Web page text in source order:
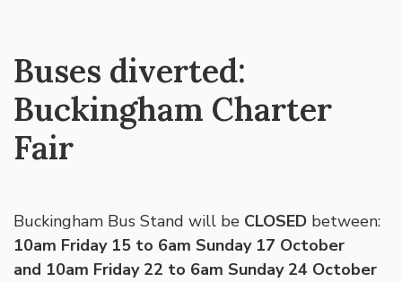
Buses diverted:
Buckingham Charter
Fair
Buckingham Bus Stand will be CLOSED between:
10am Friday 15 to 6am Sunday 17 October
and 10am Friday 22 to 6am Sunday 24 October